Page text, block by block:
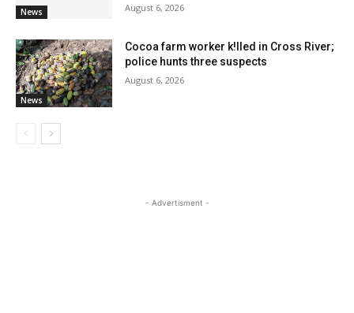
News August 6, 2026
News
Cocoa farm worker k!lled in Cross River;
police hunts three suspects
August 6, 2026
- Advertisment -